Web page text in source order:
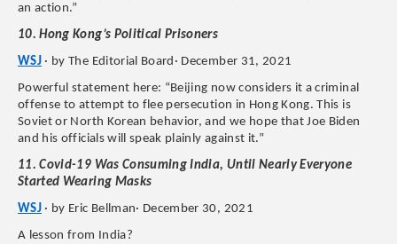
an action.”
10. Hong Kong’s Political Prisoners
WSJ · by The Editorial Board· December 31, 2021
Powerful statement here: “Beijing now considers it a criminal
offense to attempt to flee persecution in Hong Kong. This is
Soviet or North Korean behavior, and we hope that Joe Biden
and his officials will speak plainly against it.”
11. Covid-19 Was Consuming India, Until Nearly Everyone
Started Wearing Masks
WSJ · by Eric Bellman· December 30, 2021
A lesson from India?